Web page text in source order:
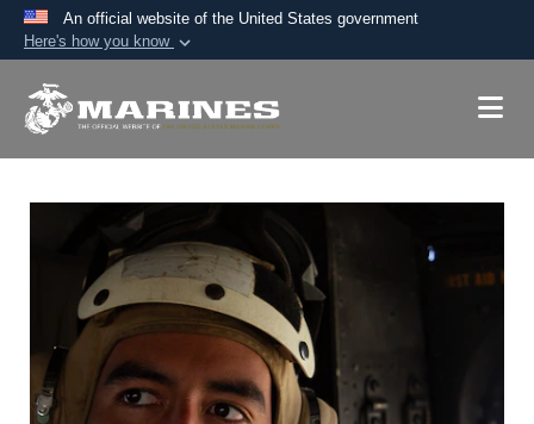
An official website of the United States government
Here's how you know
A.mil website belongs to an official U.S.
Secure .mil websites use HTTPS
Alock ( ) or https://
means you’ve safely
connected to the .mil website. Share sensitive
information only on official, secure websites.